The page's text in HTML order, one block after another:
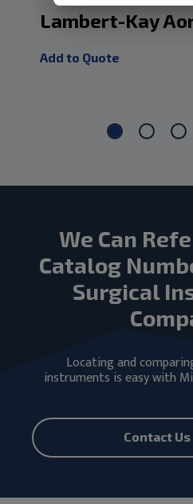
Lambert-Kay
Add to Quote
We Can
Catalog
Surgical
Locating and
instruments is easy with
Contact